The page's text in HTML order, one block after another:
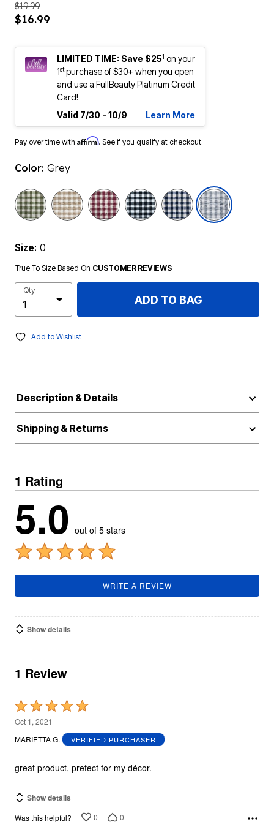
$19.99
$16.99
LIMITED TIME: Save $251 on your
1stpurchase of $30+ when you open
and use a FullBeauty Platinum Credit
Card!
Valid 7/30 - 10/9
Learn More
Pay over time with Affirm. See if you qualify at checkout.
Color: Grey
Size: 0
True To Size Based On CUSTOMER REVIEWS
Qty
ADD TO BAG
Add to Wishlist
Description & Details
Shipping & Returns
1 Rating
5.0 out of 5 stars
WRITE A REVIEW
Show details
1 Review
Rated
5
out
5
Oct 1, 2021
MARIETTA G.
VERIFIED PURCHASER
great product, prefect for my décor.
Show details
Was this helpful? 0 0